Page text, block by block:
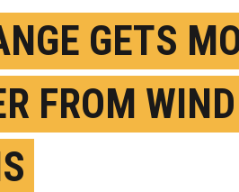
GETS
FROM WIND